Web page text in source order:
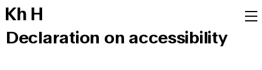
Kh H
Declaration on accessibility